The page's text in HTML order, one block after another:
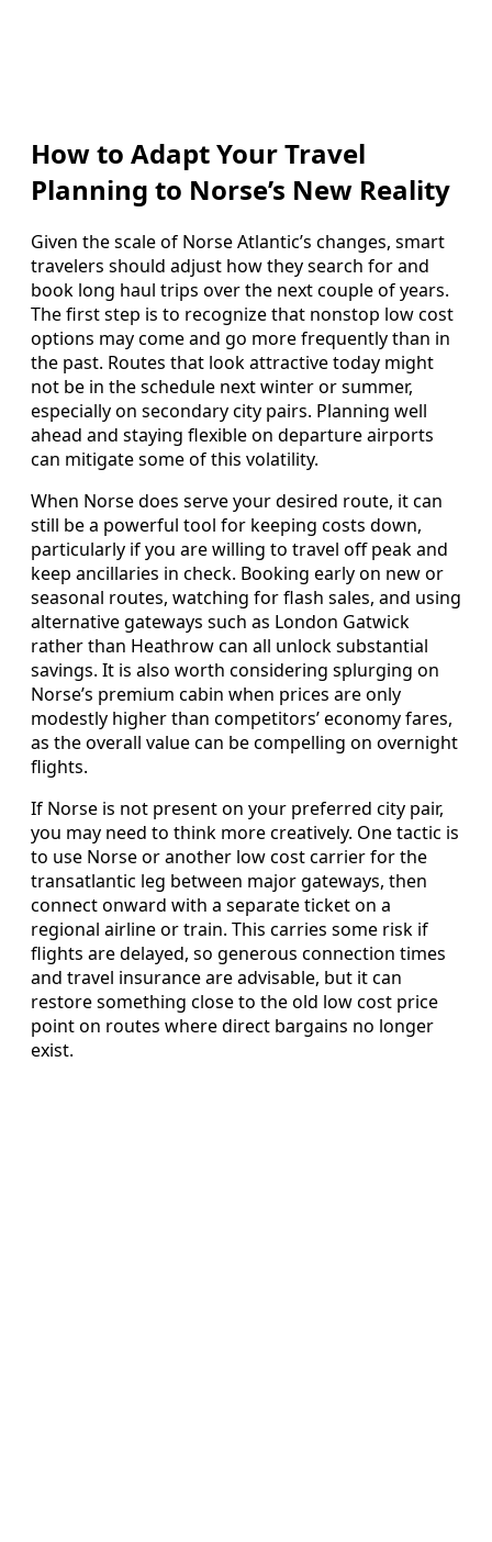
How to Adapt Your Travel
Planning to Norse’s New Reality
Given the scale of Norse Atlantic’s changes, smart
travelers should adjust how they search for and
book long haul trips over the next couple of years.
The first step is to recognize that nonstop low cost
options may come and go more frequently than in
the past. Routes that look attractive today might
not be in the schedule next winter or summer,
especially on secondary city pairs. Planning well
ahead and staying flexible on departure airports
can mitigate some of this volatility.
When Norse does serve your desired route, it can
still be a powerful tool for keeping costs down,
particularly if you are willing to travel off peak and
keep ancillaries in check. Booking early on new or
seasonal routes, watching for flash sales, and using
alternative gateways such as London Gatwick
rather than Heathrow can all unlock substantial
savings. It is also worth considering splurging on
Norse’s premium cabin when prices are only
modestly higher than competitors’ economy fares,
as the overall value can be compelling on overnight
flights.
If Norse is not present on your preferred city pair,
you may need to think more creatively. One tactic is
to use Norse or another low cost carrier for the
transatlantic leg between major gateways, then
connect onward with a separate ticket on a
regional airline or train. This carries some risk if
flights are delayed, so generous connection times
and travel insurance are advisable, but it can
restore something close to the old low cost price
point on routes where direct bargains no longer
exist.